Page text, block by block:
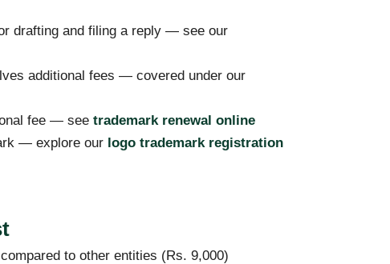
drafting and filing a reply — see our
additional fees — covered under our
fee — see trademark renewal online
— explore our logo trademark registration
to other entities (Rs. 9,000)